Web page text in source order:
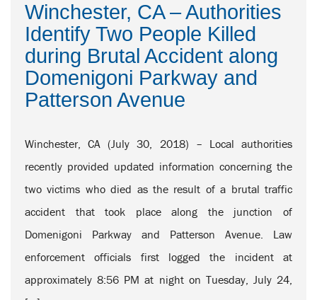
Winchester, CA – Authorities
Identify Two People Killed
during Brutal Accident along
Domenigoni Parkway and
Patterson Avenue
Winchester, CA (July 30, 2018) – Local authorities
recently provided updated information concerning the
two victims who died as the result of a brutal traffic
accident that took place along the junction of
Domenigoni Parkway and Patterson Avenue. Law
enforcement officials first logged the incident at
approximately 8:56 PM at night on Tuesday, July 24,